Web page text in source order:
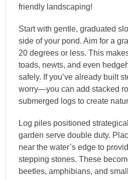
friendly landscaping!
Start with gentle, graduated
side of your pond. Aim for a
20 degrees or less. This
toads, newts, and even
safely. If you’ve already built
worry—you can add stacked
submerged logs to create
Log piles positioned
garden serve double duty.
near the water’s edge to
stepping stones. These
beetles, amphibians, and